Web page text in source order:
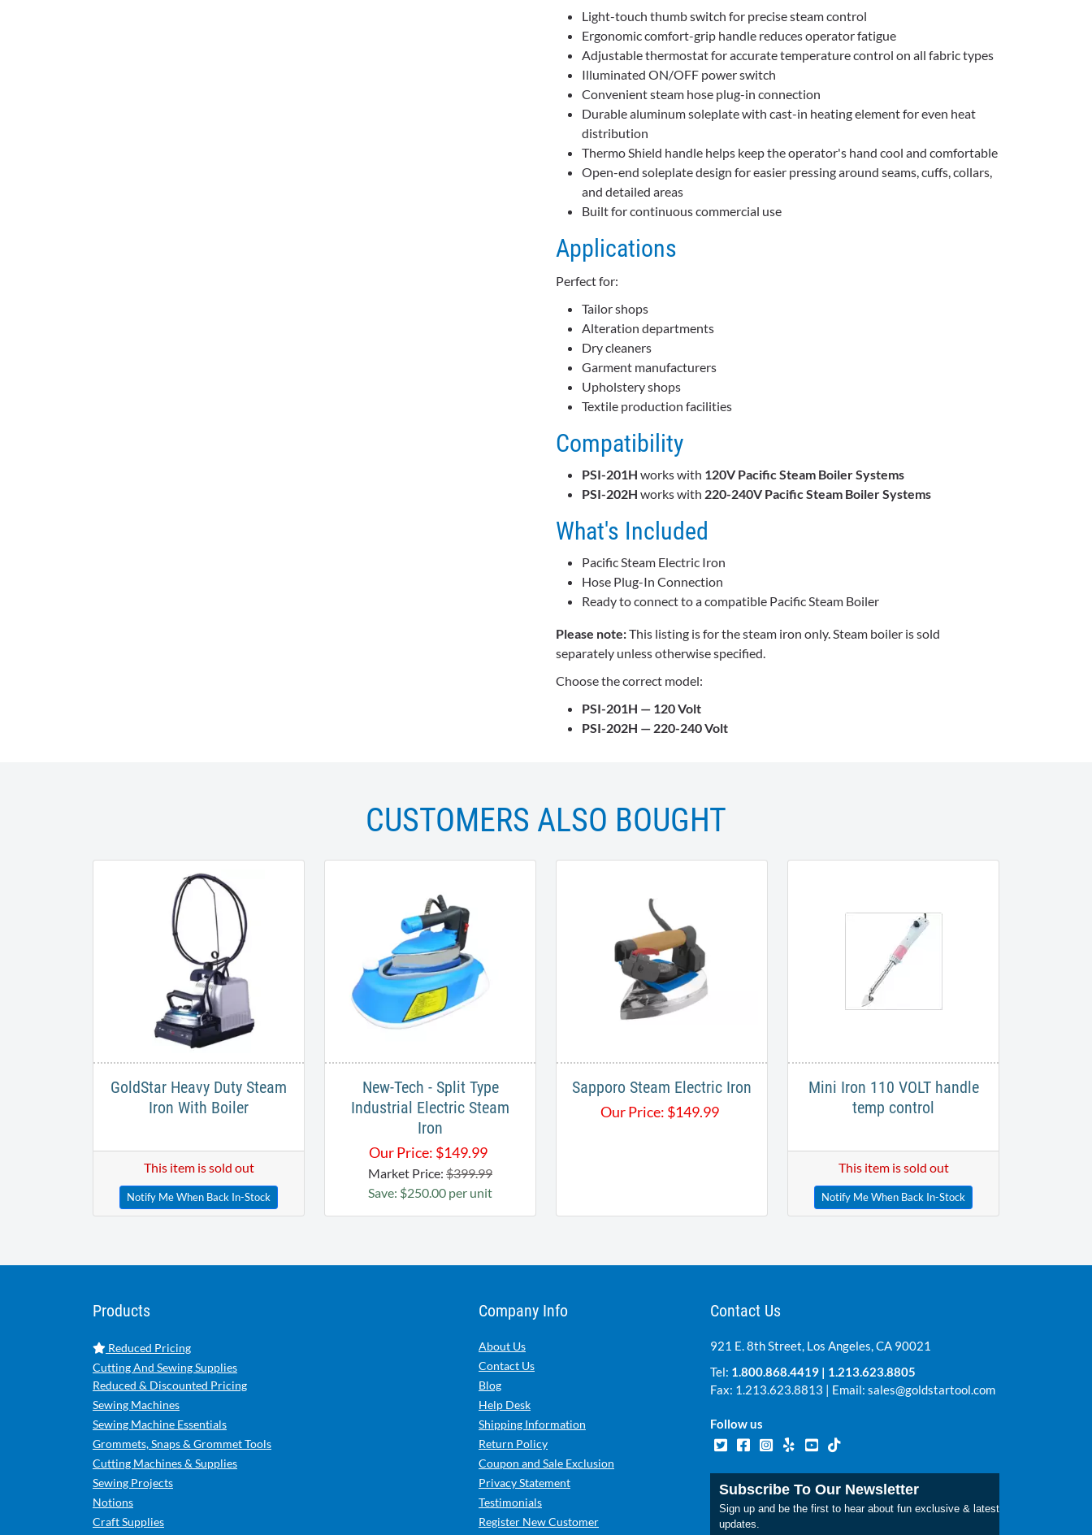
Light-touch thumb switch for precise steam control
Ergonomic comfort-grip handle reduces operator fatigue
Adjustable thermostat for accurate temperature control on all fabric types
Illuminated ON/OFF power switch
Convenient steam hose plug-in connection
Durable aluminum soleplate with cast-in heating element for even heat
distribution
Thermo Shield handle helps keep the operator's hand cool and comfortable
Open-end soleplate design for easier pressing around seams, cuffs, collars,
and detailed areas
Built for continuous commercial use
Applications
Perfect for:
Tailor shops
Alteration departments
Dry cleaners
Garment manufacturers
Upholstery shops
Textile production facilities
Compatibility
PSI-201H works with 120V Pacific Steam Boiler Systems
PSI-202H works with 220-240V Pacific Steam Boiler Systems
What's Included
Pacific Steam Electric Iron
Hose Plug-In Connection
Ready to connect to a compatible Pacific Steam Boiler
Please note:This listing is for the steam iron only. Steam boiler is sold
separately unless otherwise specified.
Choose the correct model:
PSI-201H — 120 Volt
PSI-202H — 220-240 Volt
CUSTOMERS ALSO BOUGHT
GoldStar Heavy Duty Steam
Iron With Boiler
This item is sold out
Notify Me When Back In-Stock
New-Tech - Split Type
Industrial Electric Steam
Iron
Our Price: $149.99
Market Price: $399.99
Save: $250.00 per unit
Sapporo Steam Electric Iron
Our Price: $149.99
Mini Iron 110 VOLT handle
temp control
This item is sold out
Notify Me When Back In-Stock
Products
Reduced Pricing
Cutting And Sewing Supplies
Reduced & Discounted Pricing
Sewing Machines
Sewing Machine Essentials
Grommets, Snaps & Grommet Tools
Cutting Machines & Supplies
Sewing Projects
Notions
Craft Supplies
Company Info
About Us
Contact Us
Blog
Help Desk
Shipping Information
Return Policy
Coupon and Sale Exclusion
Privacy Statement
Testimonials
Register New Customer
Contact Us
921 E. 8th Street, Los Angeles, CA 90021
Tel: 1.800.868.4419 | 1.213.623.8805
Fax: 1.213.623.8813 | Email: sales@goldstartool.com
Follow us
Subscribe To Our Newsletter
Sign up and be the first to hear about fun exclusive & latest
updates.